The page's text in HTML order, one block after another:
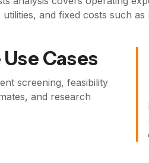
utilities, and fixed costs such
Cases
screening, feasibility
and research